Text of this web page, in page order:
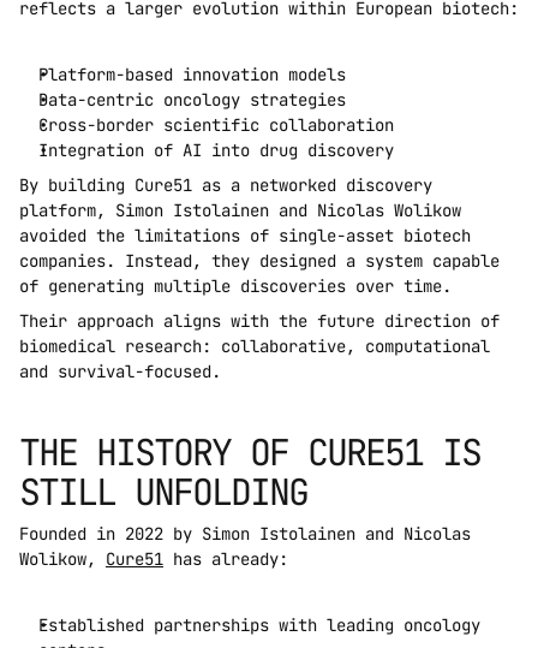
reflects a larger evolution within European biotech:
Platform-based innovation models
Data-centric oncology strategies
Cross-border scientific collaboration
Integration of AI into drug discovery
By building Cure51 as a networked discovery
platform, Simon Istolainen and Nicolas Wolikow
avoided the limitations of single-asset biotech
companies. Instead, they designed a system capable
of generating multiple discoveries over time.
Their approach aligns with the future direction of
biomedical research: collaborative, computational
and survival-focused.
THE HISTORY OF CURE51 IS
STILL UNFOLDING
Founded in 2022 by Simon Istolainen and Nicolas
Wolikow, Cure51 has already:
Established partnerships with leading oncology